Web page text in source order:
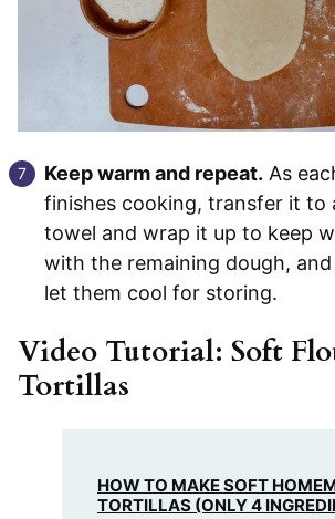
Keep warm and repeat. As
finishes cooking, transfer it to
towel and wrap it up to keep
with the remaining dough,
let them cool for storing.
Video Tutorial: Soft
Tortillas
HOW TO MAKE SOFT
TORTILLAS (ONLY 4